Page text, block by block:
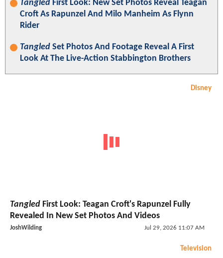
Tangled First Look: New Set Photos Reveal Teagan
Croft As Rapunzel And Milo Manheim As Flynn
Rider
Tangled Set Photos And Footage Reveal A First
Look At The Live-Action Stabbington Brothers
Disney
Tangled First Look: Teagan Croft's Rapunzel Fully
Revealed In New Set Photos And Videos
JoshWilding Jul 29, 2026 11:07 AM
Television